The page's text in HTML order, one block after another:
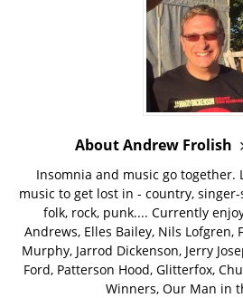
About Andrew Frolish
Insomnia and music go together.
music to get lost in - country,
folk, rock, punk.... Currently
Andrews, Elles Bailey, Nils Lofgren,
Murphy, Jarrod Dickenson, Jerry
Ford, Patterson Hood, Glitterfox,
Winners, Our Man in